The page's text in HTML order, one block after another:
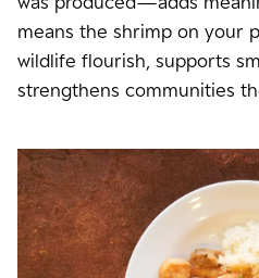
means the shrimp on your
wildlife flourish, supports
strengthens communities